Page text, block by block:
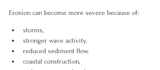
Erosion can become more severe because of:
storms,
stronger wave activity,
reduced sediment flow,
coastal construction,